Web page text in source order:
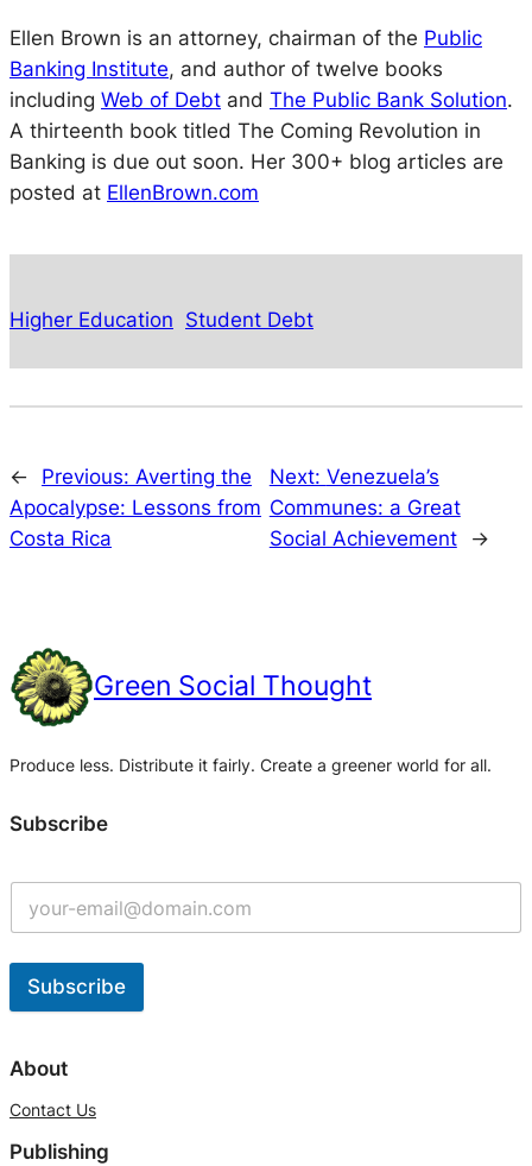
Ellen Brown is an attorney, chairman of the Public
Banking Institute, and author of twelve books
including Web of Debt and The Public Bank Solution.
A thirteenth book titled The Coming Revolution in
Banking is due out soon. Her 300+ blog articles are
posted at EllenBrown.com
Higher Education Student Debt
← Previous: Averting the
Apocalypse: Lessons from
Costa Rica
Next: Venezuela’s
Communes: a Great
Social Achievement
→
Green Social Thought
Produce less. Distribute it fairly. Create a greener world for all.
Subscribe
Subscribe
l
r
About
Contact Us
Publishing